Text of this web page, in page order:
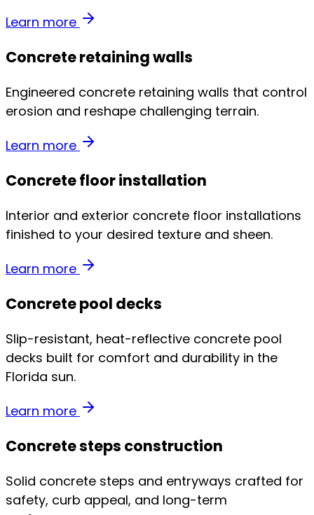
Learn more
Concrete retaining walls
Engineered concrete retaining walls that control
erosion and reshape challenging terrain.
Learn more
Concrete floor installation
Interior and exterior concrete floor installations
finished to your desired texture and sheen.
Learn more
Concrete pool decks
Slip-resistant, heat-reflective concrete pool
decks built for comfort and durability in the
Florida sun.
Learn more
Concrete steps construction
Solid concrete steps and entryways crafted for
safety, curb appeal, and long-term